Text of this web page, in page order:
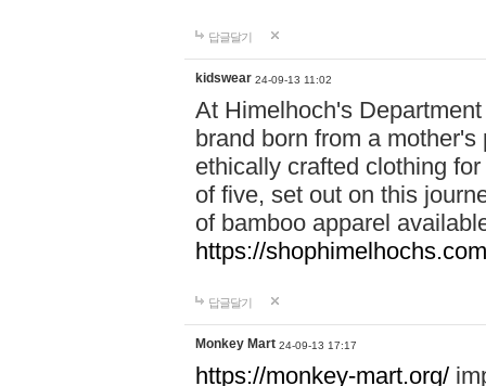
답글달기
kidswear 24-09-13 11:02
At Himelhoch's
brand born from a
ethically crafted clothing
of five, set out on this
of bamboo apparel
https://
답글달기
Monkey Mart 24-09-13 17:17
https://monkey-mart.org/